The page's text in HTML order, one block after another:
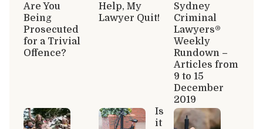
Are You
Being
Prosecuted
for a Trivial
Offence?
Help, My
Lawyer Quit!
Sydney
Criminal
Lawyers®
Weekly
Rundown –
Articles from
9 to 15
December
2019
Is
it